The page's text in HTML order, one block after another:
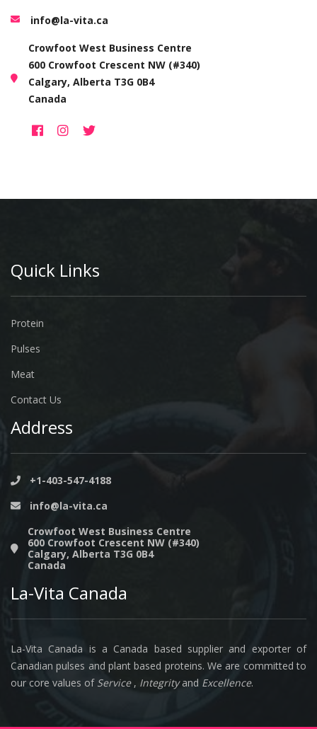
info@la-vita.ca
Crowfoot West Business Centre
600 Crowfoot Crescent NW (#340)
Calgary, Alberta T3G 0B4
Canada
Quick Links
Protein
Pulses
Meat
Contact Us
Address
+1-403-547-4188
info@la-vita.ca
Crowfoot West Business Centre
600 Crowfoot Crescent NW (#340)
Calgary, Alberta T3G 0B4
Canada
La-Vita Canada
La-Vita Canada is a Canada based supplier and exporter of
Canadian pulses and plant based proteins. We are committed to
our core values of Service, Integrityand Excellence.